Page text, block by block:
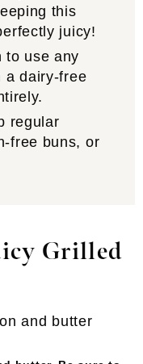
this
juicy!
to use any
a dairy-free
regular
free buns, or
Grilled